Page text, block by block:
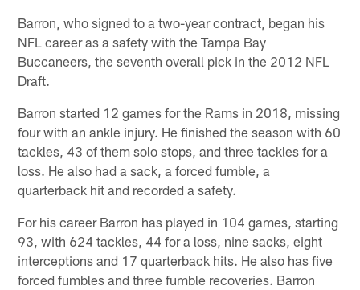
Barron, who signed to a two-year contract, began his
NFL career as a safety with the Tampa Bay
Buccaneers, the seventh overall pick in the 2012 NFL
Draft.
Barron started 12 games for the Rams in 2018, missing
four with an ankle injury. He finished the season with 60
tackles, 43 of them solo stops, and three tackles for a
loss. He also had a sack, a forced fumble, a
quarterback hit and recorded a safety.
For his career Barron has played in 104 games, starting
93, with 624 tackles, 44 for a loss, nine sacks, eight
interceptions and 17 quarterback hits. He also has five
forced fumbles and three fumble recoveries. Barron